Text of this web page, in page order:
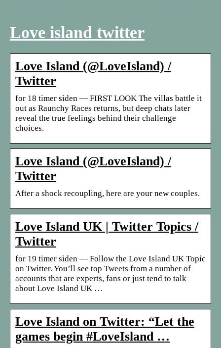
Love island twitter
Love Island (@LoveIsland) /
Twitter
for 18 timer siden — FIRST LOOK The villas battle it
out as Raunchy Races returns, but deep chats later
reveal the true feelings behind their challenge
choices.
Love Island (@LoveIsland) /
Twitter
After a shock recoupling, here are your new couples.
Love Island UK | Twitter Topics /
Twitter
for 19 timer siden — Follow the Love Island UK Topic
on Twitter. You’ll see top Tweets from a number of
accounts that are experts, fans or just tend to talk
about Love Island UK …
Love Island on Twitter: “Let the
games begin #LoveIsland …